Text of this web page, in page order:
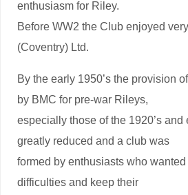
enthusiasm for Riley.
Before WW2 the Club enjoyed
(Coventry) Ltd.
By the early 1950’s the provision
by BMC for pre-war Rileys,
especially those of the 1920’s and
greatly reduced and a club was
formed by enthusiasts who
difficulties and keep their